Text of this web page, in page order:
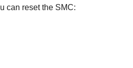
can reset the SMC: